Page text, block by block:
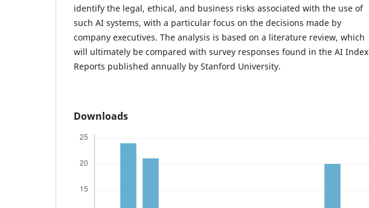
identify the legal, ethical, and business risks associated with the use of
such AI systems, with a particular focus on the decisions made by
company executives. The analysis is based on a literature review, which
will ultimately be compared with survey responses found in the AI Index
Reports published annually by Stanford University.
Downloads